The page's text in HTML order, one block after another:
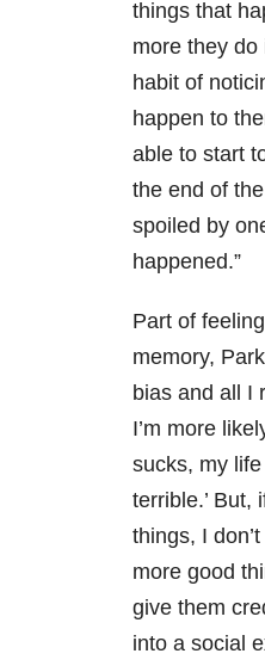
things that
more they
habit of
happen to
able to start
the end of
spoiled by
happened.”
Part of
memory,
bias and all I
I’m more
sucks, my
terrible.’ But,
things, I
more good
give them
into a social